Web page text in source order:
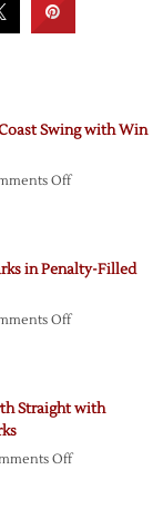
Swing with Win
Offon
West
over
in Penalty-Filled
Offon
to
in
Straight with
Offon